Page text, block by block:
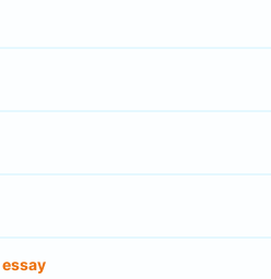
essay